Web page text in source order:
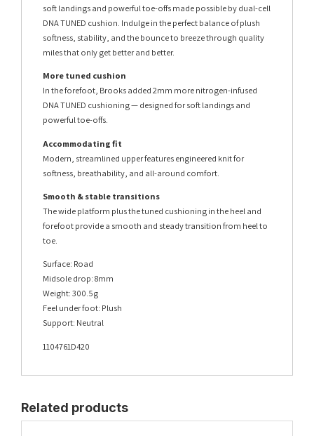
soft landings and powerful toe-offs made possible by dual-cell
DNA TUNED cushion. Indulge in the perfect balance of plush
softness, stability, and the bounce to breeze through quality
miles that only get better and better.
More tuned cushion
In the forefoot, Brooks added 2mm more nitrogen-infused
DNA TUNED cushioning — designed for soft landings and
powerful toe-offs.
Accommodating fit
Modern, streamlined upper features engineered knit for
softness, breathability, and all-around comfort.
Smooth & stable transitions
The wide platform plus the tuned cushioning in the heel and
forefoot provide a smooth and steady transition from heel to
toe.
Surface: Road
Midsole drop: 8mm
Weight: 300.5g
Feel under foot: Plush
Support: Neutral
1104761D420
Related products